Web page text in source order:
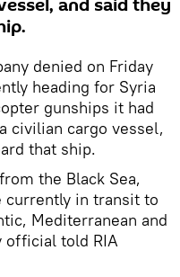
and said they
denied on Friday
heading for Syria
gunships it had
civilian cargo vessel,
that ship.
the Black Sea,
currently in transit to
Mediterranean and
official told RIA